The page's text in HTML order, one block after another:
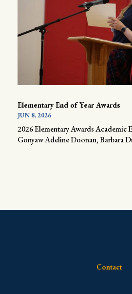
Elementary End of Year Awards
JUN 8, 2026
2026 Elementary Awards Academic
Gonyaw Adeline Doonan, Barbara
Contact